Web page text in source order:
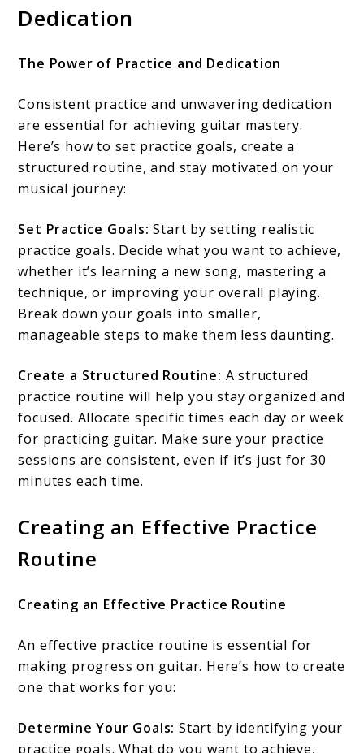
Dedication
The Power of Practice and Dedication
Consistent practice and unwavering dedication
are essential for achieving guitar mastery.
Here’s how to set practice goals, create a
structured routine, and stay motivated on your
musical journey:
Set Practice Goals: Start by setting realistic
practice goals. Decide what you want to achieve,
whether it’s learning a new song, mastering a
technique, or improving your overall playing.
Break down your goals into smaller,
manageable steps to make them less daunting.
Create a Structured Routine: A structured
practice routine will help you stay organized and
focused. Allocate specific times each day or week
for practicing guitar. Make sure your practice
sessions are consistent, even if it’s just for 30
minutes each time.
Creating an Effective Practice
Routine
Creating an Effective Practice Routine
An effective practice routine is essential for
making progress on guitar. Here’s how to create
one that works for you:
Determine Your Goals: Start by identifying your
practice goals. What do you want to achieve,